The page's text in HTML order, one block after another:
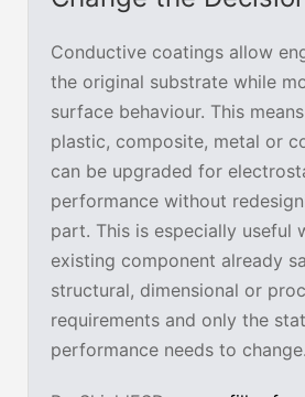
Conductive coatings allow
the original substrate while
surface behaviour. This
plastic, composite, metal or
can be upgraded for
performance without
part. This is especially useful
existing component already
structural, dimensional or
requirements and only the
performance needs to change.